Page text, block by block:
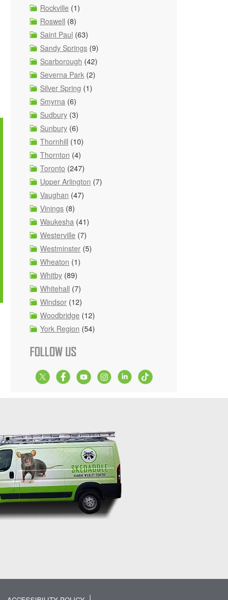
Rockville (1)
Roswell (8)
Saint Paul (63)
Sandy Springs (9)
Scarborough (42)
Severna Park (2)
Silver Spring (1)
Smyrna (6)
Sudbury (3)
Sunbury (6)
Thornhill (10)
Thornton (4)
Toronto (247)
Upper Arlington (7)
Vaughan (47)
Vinings (8)
Waukesha (41)
Westerville (7)
Westminster (5)
Wheaton (1)
Whitby (89)
Whitehall (7)
Windsor (12)
Woodbridge (12)
York Region (54)
FOLLOW US